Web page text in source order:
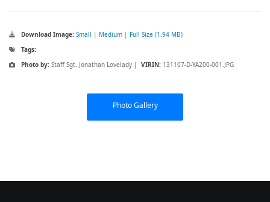
Download Image: Small | Medium | Full Size (1.94 MB)
Tags:
Photo by: Staff Sgt. Jonathan Lovelady | VIRIN: 131107-D-YA200-001.JPG
Photo Gallery